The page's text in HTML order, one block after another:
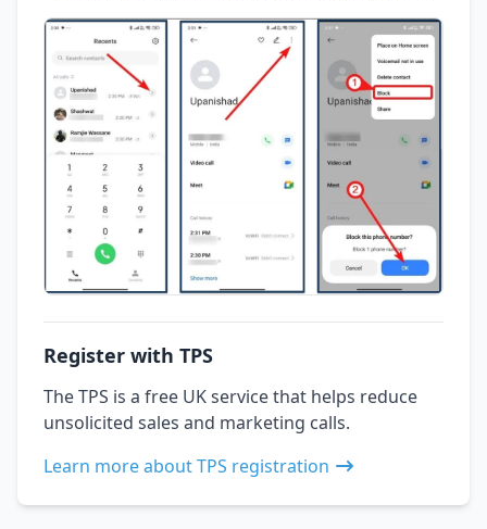
Register with TPS
The TPS is a free UK service that helps reduce
unsolicited sales and marketing calls.
Learn more about TPS registration